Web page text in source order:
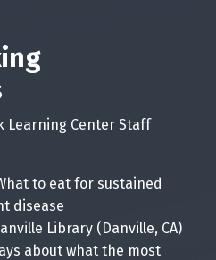
Learning Center Staff
to eat for sustained
disease
Library (Danville, CA)
about what the most